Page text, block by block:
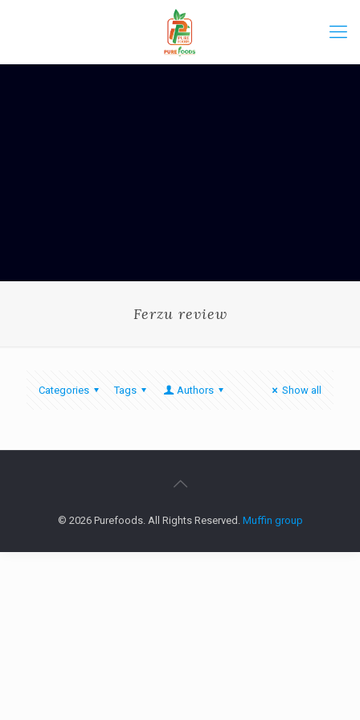
Ferzu review
Categories Tags Authors Show all
© 2026 Purefoods. All Rights Reserved. Muffin group